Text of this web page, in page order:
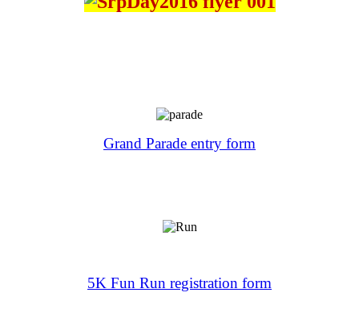
Grand Parade entry form
5K Fun Run registration form